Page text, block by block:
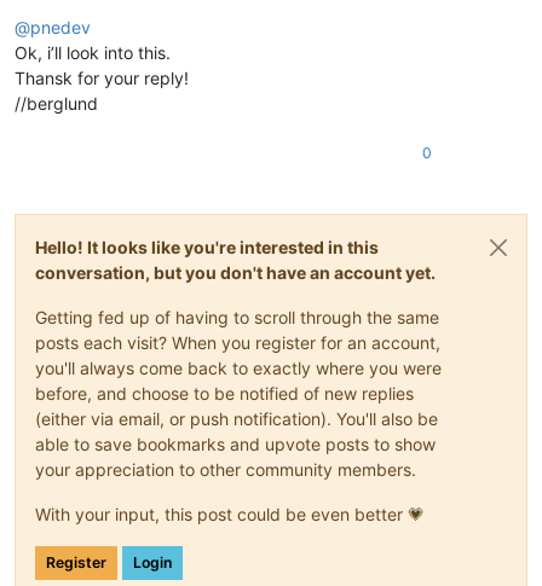
@pnedev
Ok, i’ll look into this.
Thansk for your reply!
//berglund
0
Hello! It looks like you're interested in this
conversation, but you don't have an account yet.
Getting fed up of having to scroll through the same
posts each visit? When you register for an account,
you'll always come back to exactly where you were
before, and choose to be notified of new replies
(either via email, or push notification). You'll also be
able to save bookmarks and upvote posts to show
your appreciation to other community members.
With your input, this post could be even better 💗
Register Login